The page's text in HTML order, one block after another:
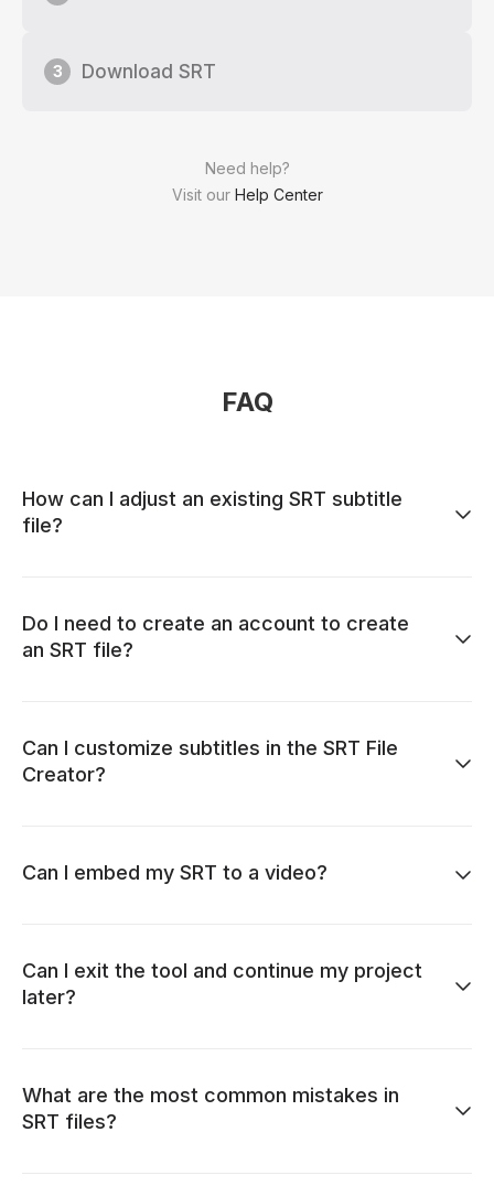
Need help?
Visit our Help Center
3 Download SRT
FAQ
How can I adjust an existing SRT subtitle
file?
Do I need to create an account to create
an SRT file?
Can I customize subtitles in the SRT File
Creator?
Can I embed my SRT to a video?
Can I exit the tool and continue my project
later?
What are the most common mistakes in
SRT files?